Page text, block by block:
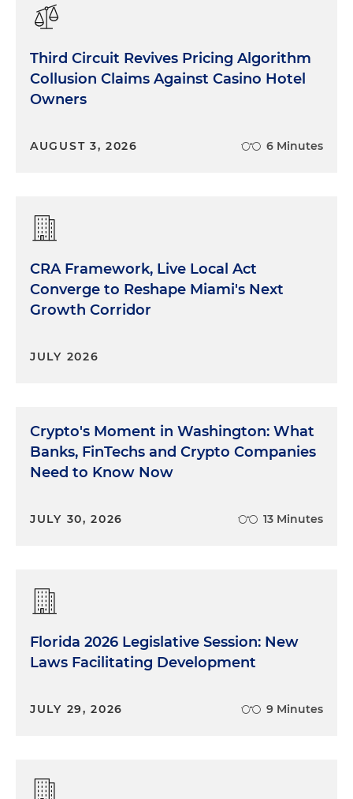
Third Circuit Revives Pricing Algorithm
Collusion Claims Against Casino Hotel
Owners
AUGUST 3, 2026 6 Minutes
CRA Framework, Live Local Act
Converge to Reshape Miami's Next
Growth Corridor
JULY 2026
Crypto's Moment in Washington: What
Banks, FinTechs and Crypto Companies
Need to Know Now
JULY 30, 2026 13 Minutes
Florida 2026 Legislative Session: New
Laws Facilitating Development
JULY 29, 2026 9 Minutes